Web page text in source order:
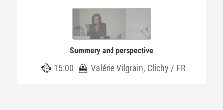
Summery and perspective
15:00 Valérie Vilgrain, Clichy / FR